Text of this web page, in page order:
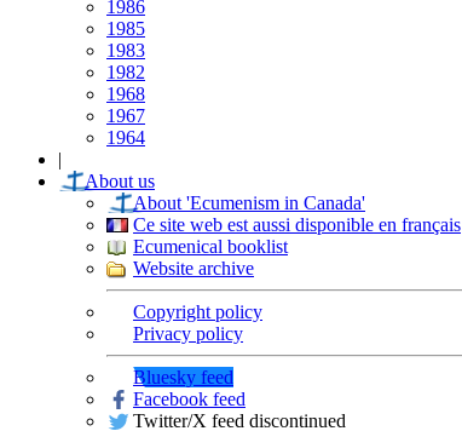
1986
1985
1983
1982
1968
1967
1964
|
About us
About 'Ecumenism in Canada'
Ce site web est aussi disponible en français
Ecumenical booklist
Website archive
Copyright policy
Privacy policy
Bluesky feed
Facebook feed
Twitter/X feed discontinued